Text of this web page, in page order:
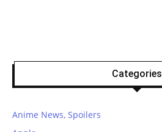
Categories
Anime News, Spoilers